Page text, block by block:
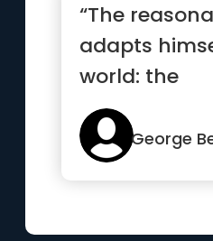
“The
adapts
world: the
persists in
George